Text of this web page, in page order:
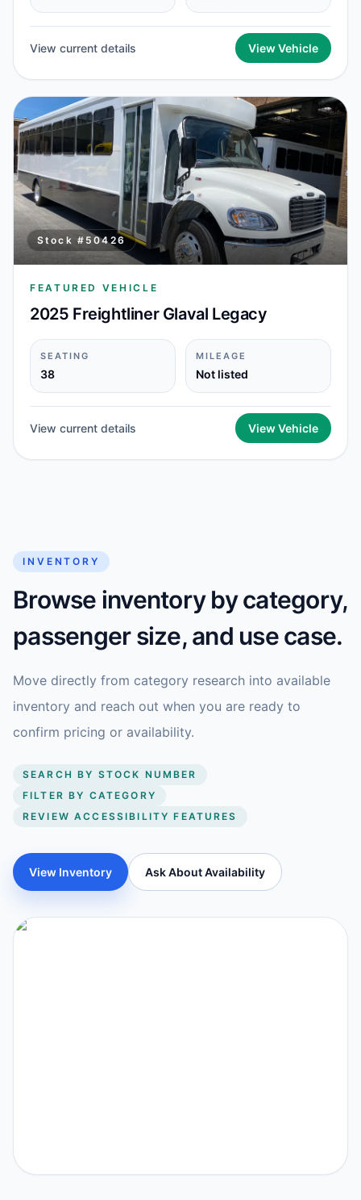
View current details View Vehicle
Stock # 50426
FEATURED VEHICLE
2025 Freightliner Glaval Legacy
SEATING
38
MILEAGE
Not listed
View current details View Vehicle
INVENTORY
Browse inventory by category,
passenger size, and use case.
Move directly from category research into available
inventory and reach out when you are ready to
confirm pricing or availability.
SEARCH BY STOCK NUMBER
FILTER BY CATEGORY
REVIEW ACCESSIBILITY FEATURES
View Inventory Ask About Availability